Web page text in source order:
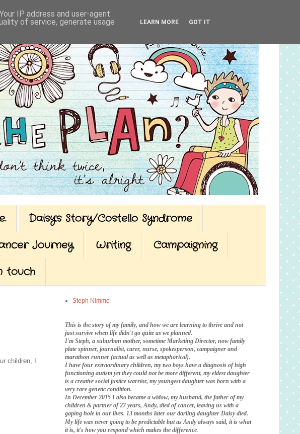
Daisy's Story/Costello Syndrome
Journey Writing
Campaigning
touch
children, I
Steph Nimmo
This is the story of my family, and how we are learning to thrive and not
just survive when life didn't go quite as we planned.
I'm Steph, a suburban mother, sometime Marketing Director, now family
plate spinner, journalist, carer, nurse, spokesperson, campaigner and
marathon runner (actual as well as metaphorical).
I have four extraordinary children, my two boys have a diagnosis of high
functioning autism yet they could not be more different, my eldest daughter
is a creative social justice warrior, my youngest daughter was born with a
very rare genetic condition.
In December 2015 I also became a widow, my husband, the father of my
children & partner of 27 years, Andy, died of cancer, leaving us with a
gaping hole in our lives. 13 months later our darling daughter Daisy died.
My life was never going to be predictable but as Andy always said, it is what
it is, it's how you respond which makes the difference
IP address and user-agent
of service, generate usage
LEARN MORE GOT IT